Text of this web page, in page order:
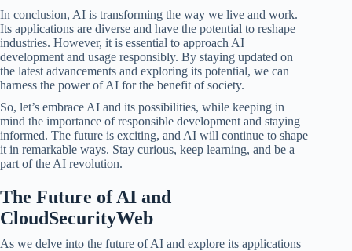
In conclusion, AI is transforming the way we live and work.
Its applications are diverse and have the potential to reshape
industries. However, it is essential to approach AI
development and usage responsibly. By staying updated on
the latest advancements and exploring its potential, we can
harness the power of AI for the benefit of society.
So, let’s embrace AI and its possibilities, while keeping in
mind the importance of responsible development and staying
informed. The future is exciting, and AI will continue to shape
it in remarkable ways. Stay curious, keep learning, and be a
part of the AI revolution.
The Future of AI and
CloudSecurityWeb
As we delve into the future of AI and explore its applications